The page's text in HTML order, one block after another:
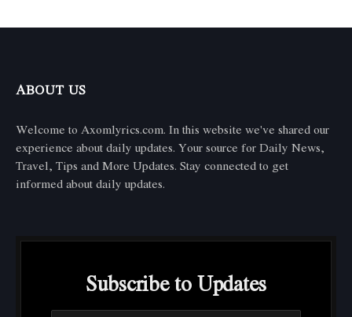
ABOUT US
Welcome to Axomlyrics.com. In this website we've shared our
experience about daily updates. Your source for Daily News,
Travel, Tips and More Updates. Stay connected to get
informed about daily updates.
Subscribe to Updates